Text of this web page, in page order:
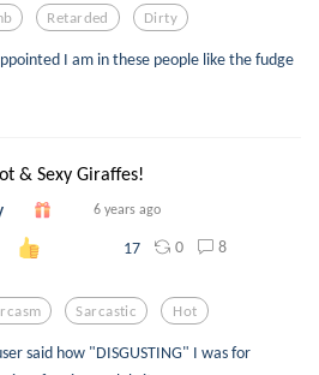
Retarded Dirty
I am in these people like the fudge
& Sexy Giraffes!
6 years ago
17 0 8
Sarcastic Hot
said how "DISGUSTING" I was for